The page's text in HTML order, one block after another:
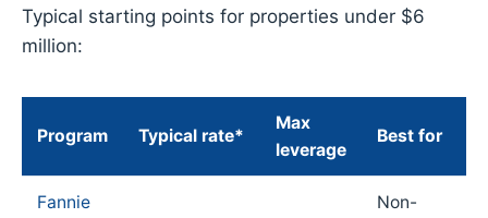
Typical starting points for properties under $6
million:
Program Typical rate*
Max
leverage
Best for
Fannie
Non-